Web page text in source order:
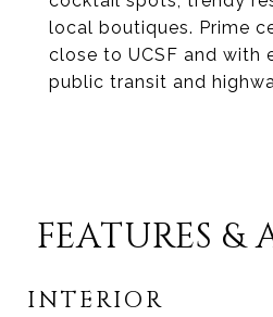
local boutiques. Prime
close to UCSF and with
public transit and
FEATURES &
INTERIOR